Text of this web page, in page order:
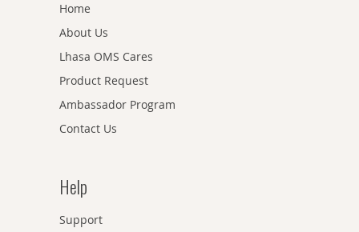
Home
About Us
Lhasa OMS Cares
Product Request
Ambassador Program
Contact Us
Help
Support